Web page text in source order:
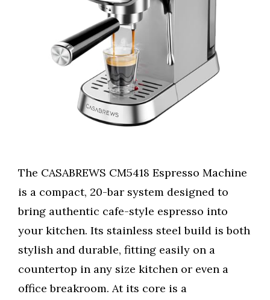
The CASABREWS CM5418 Espresso Machine
is a compact, 20-bar system designed to
bring authentic cafe-style espresso into
your kitchen. Its stainless steel build is both
stylish and durable, fitting easily on a
countertop in any size kitchen or even a
office breakroom. At its core is a